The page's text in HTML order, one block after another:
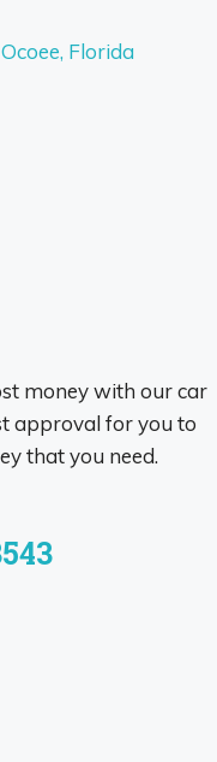
Florida
money with our car
approval for you to
that you need.